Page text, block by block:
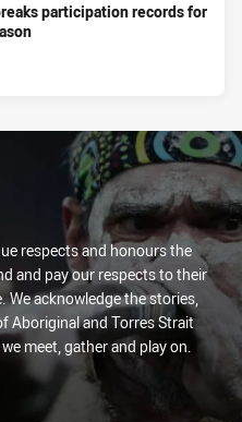
participation records for
respects and honours the
and pay our respects to their
We acknowledge the stories,
Aboriginal and Torres Strait
meet, gather and play on.